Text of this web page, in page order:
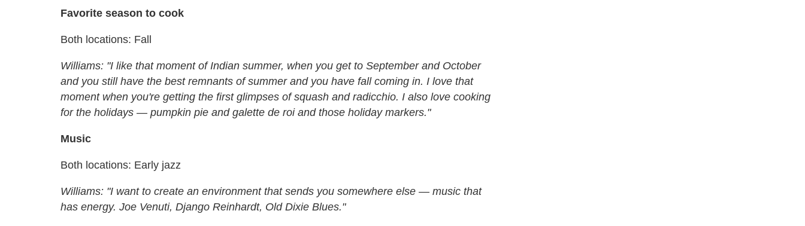
Favorite season to cook
Both locations: Fall
Williams: "I like that moment of Indian summer, when you get to September and October
and you still have the best remnants of summer and you have fall coming in. I love that
moment when you're getting the first glimpses of squash and radicchio. I also love cooking
for the holidays — pumpkin pie and galette de roi and those holiday markers."
Music
Both locations: Early jazz
Williams: "I want to create an environment that sends you somewhere else — music that
has energy. Joe Venuti, Django Reinhardt, Old Dixie Blues."